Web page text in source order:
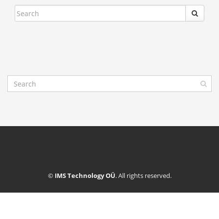
© IMS Technology OÜ. All rights reserved.